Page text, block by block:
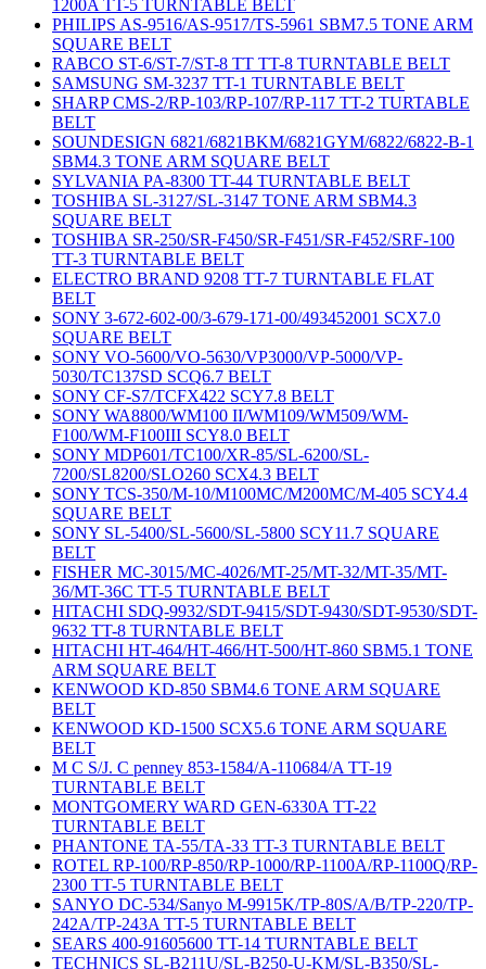
1200A TT-5 TURNTABLE BELT
PHILIPS AS-9516/AS-9517/TS-5961 SBM7.5 TONE ARM
SQUARE BELT
RABCO ST-6/ST-7/ST-8 TT TT-8 TURNTABLE BELT
SAMSUNG SM-3237 TT-1 TURNTABLE BELT
SHARP CMS-2/RP-103/RP-107/RP-117 TT-2 TURTABLE
BELT
SOUNDESIGN 6821/6821BKM/6821GYM/6822/6822-B-1
SBM4.3 TONE ARM SQUARE BELT
SYLVANIA PA-8300 TT-44 TURNTABLE BELT
TOSHIBA SL-3127/SL-3147 TONE ARM SBM4.3
SQUARE BELT
TOSHIBA SR-250/SR-F450/SR-F451/SR-F452/SRF-100
TT-3 TURNTABLE BELT
ELECTRO BRAND 9208 TT-7 TURNTABLE FLAT
BELT
SONY 3-672-602-00/3-679-171-00/493452001 SCX7.0
SQUARE BELT
SONY VO-5600/VO-5630/VP3000/VP-5000/VP-
5030/TC137SD SCQ6.7 BELT
SONY CF-S7/TCFX422 SCY7.8 BELT
SONY WA8800/WM100 II/WM109/WM509/WM-
F100/WM-F100III SCY8.0 BELT
SONY MDP601/TC100/XR-85/SL-6200/SL-
7200/SL8200/SLO260 SCX4.3 BELT
SONY TCS-350/M-10/M100MC/M200MC/M-405 SCY4.4
SQUARE BELT
SONY SL-5400/SL-5600/SL-5800 SCY11.7 SQUARE
BELT
FISHER MC-3015/MC-4026/MT-25/MT-32/MT-35/MT-
36/MT-36C TT-5 TURNTABLE BELT
HITACHI SDQ-9932/SDT-9415/SDT-9430/SDT-9530/SDT-
9632 TT-8 TURNTABLE BELT
HITACHI HT-464/HT-466/HT-500/HT-860 SBM5.1 TONE
ARM SQUARE BELT
KENWOOD KD-850 SBM4.6 TONE ARM SQUARE
BELT
KENWOOD KD-1500 SCX5.6 TONE ARM SQUARE
BELT
M C S/J. C penney 853-1584/A-110684/A TT-19
TURNTABLE BELT
MONTGOMERY WARD GEN-6330A TT-22
TURNTABLE BELT
PHANTONE TA-55/TA-33 TT-3 TURNTABLE BELT
ROTEL RP-100/RP-850/RP-1000/RP-1100A/RP-1100Q/RP-
2300 TT-5 TURNTABLE BELT
SANYO DC-534/Sanyo M-9915K/TP-80S/A/B/TP-220/TP-
242A/TP-243A TT-5 TURNTABLE BELT
SEARS 400-91605600 TT-14 TURNTABLE BELT
TECHNICS SL-B211U/SL-B250-U-KM/SL-B350/SL-